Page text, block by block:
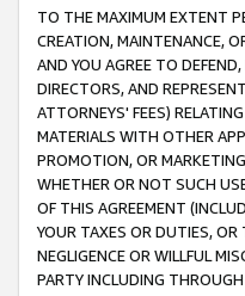
TO THE MAXIMUM EXTENT
CREATION, MAINTENANCE,
AND YOU AGREE TO
DIRECTORS, AND
ATTORNEYS' FEES)
MATERIALS WITH OTHER
PROMOTION, OR
WHETHER OR NOT SUCH
OF THIS AGREEMENT
YOUR TAXES OR DUTIES,
NEGLIGENCE OR WILLFUL
PARTY INCLUDING